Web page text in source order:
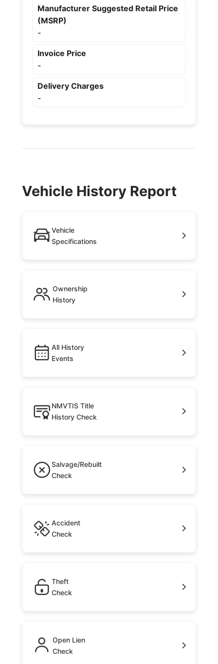
Manufacturer Suggested Retail Price
(MSRP)
-
Invoice Price
-
Delivery Charges
-
Vehicle History Report
Vehicle
Specifications
Ownership
History
All History
Events
NMVTIS Title
History Check
Salvage/Rebuilt
Check
Accident
Check
Theft
Check
Open Lien
Check